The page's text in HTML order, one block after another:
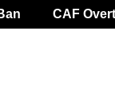
CAF